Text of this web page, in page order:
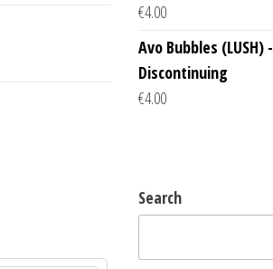
€4.00
Avo Bubbles (LUSH) -
Discontinuing
€4.00
Search